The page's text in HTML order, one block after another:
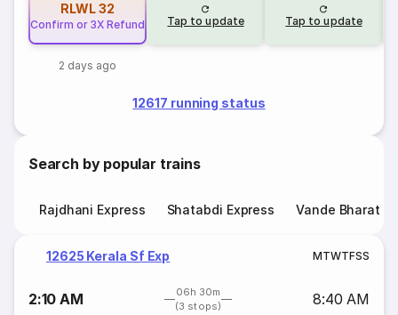
RLWL32
Confirm or 3X Refund
2 days ago
Tap to update Tap to update
12617 running status
Search by popular trains
Rajdhani Express Shatabdi Express Vande Bharat
12625 Kerala Sf Exp MTWTFSS
2:10 AM
06h 30m
(3 stops)
8:40 AM